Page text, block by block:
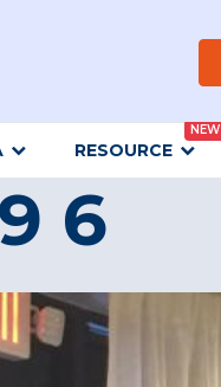
RESOURCE
NEW
6